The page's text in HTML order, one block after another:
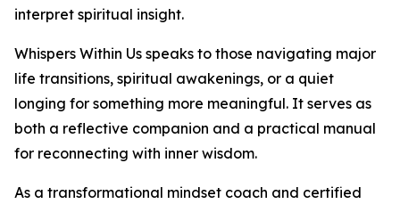
interpret spiritual insight.
Whispers Within Us speaks to those navigating major
life transitions, spiritual awakenings, or a quiet
longing for something more meaningful. It serves as
both a reflective companion and a practical manual
for reconnecting with inner wisdom.
As a transformational mindset coach and certified